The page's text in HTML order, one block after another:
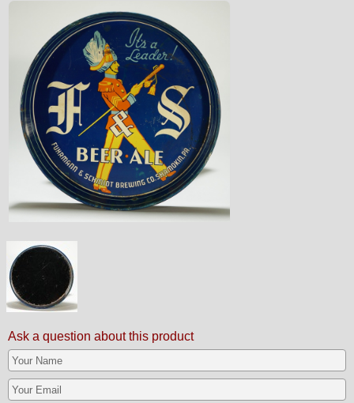
Ask a question about this product